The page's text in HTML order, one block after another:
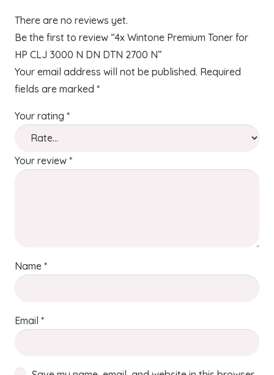
There are no reviews yet.
Be the first to review “4x Wintone Premium Toner for
HP CLJ 3000 N DN DTN 2700 N”
Your email address will not be published. Required
fields are marked *
Your rating *
Your review *
Name *
Email *